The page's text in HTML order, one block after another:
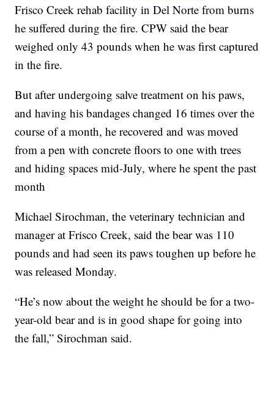
Frisco Creek rehab facility in Del Norte from burns
he suffered during the fire. CPW said the bear
weighed only 43 pounds when he was first captured
in the fire.
But after undergoing salve treatment on his paws,
and having his bandages changed 16 times over the
course of a month, he recovered and was moved
from a pen with concrete floors to one with trees
and hiding spaces mid-July, where he spent the past
month
Michael Sirochman, the veterinary technician and
manager at Frisco Creek, said the bear was 110
pounds and had seen its paws toughen up before he
was released Monday.
“He’s now about the weight he should be for a two-
year-old bear and is in good shape for going into
the fall,” Sirochman said.